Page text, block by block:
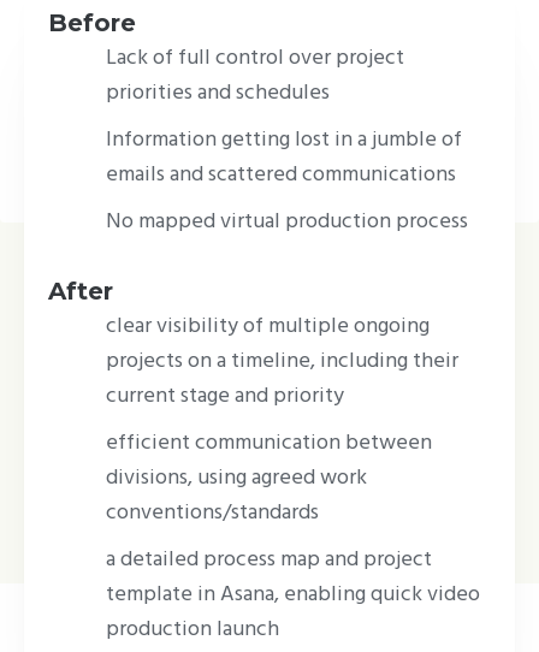
Virtual Production studio.
talented artists delivers great projects while
setting the standard for virtual production –
industry.
Before
Lack of full control over project
priorities and schedules
Information getting lost in a jumble of
emails and scattered communications
No mapped virtual production process
After
clear visibility of multiple ongoing
projects on a timeline, including their
current stage and priority
efficient communication between
divisions, using agreed work
conventions/standards
a detailed process map and project
template in Asana, enabling quick video
production launch